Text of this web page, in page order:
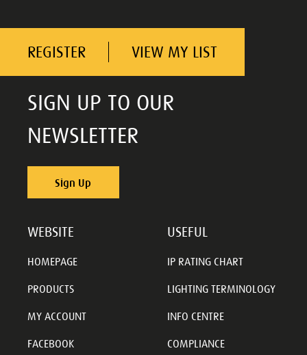
REGISTER VIEW MY LIST
SIGN UP TO OUR
NEWSLETTER
Sign Up
WEBSITE
HOMEPAGE
PRODUCTS
MY ACCOUNT
FACEBOOK
USEFUL
IP RATING CHART
LIGHTING TERMINOLOGY
INFO CENTRE
COMPLIANCE